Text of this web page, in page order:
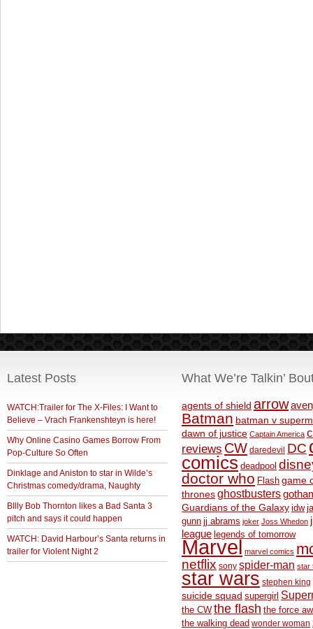
Latest Posts
WATCH:Trailer for The X-Files: I Want to
Believe – Vrach Frankenshteyn is here!
Why Online Casino Games Borrow From
Pop-Culture So Often
Dinklage and Aniston to star in Wilde’s
Christmas comedy/drama, Naughty
BIlly Bob Thornton likes a Bad Santa 3
pitch and says it could happen
WATCH: David Harbour’s Santa returns in
trailer for Violent Night 2
What We’re Talkin’
agents of shield arrow
Batman batman v
dawn of justice Captain America
reviews CW daredevil DC
comics deadpool
doctor who Flash game
thronesghostbusters
Guardians of the Galaxy idw
gunn jj abrams joker Joss Whedon
league legends of tomorrow
Marvel marvel comics
netflix sony spider-man star
star wars stephen king
suicide squad supergirl
the CW the flash the force
the walking dead wonder woman